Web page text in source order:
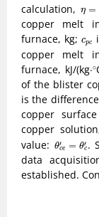
calculation,η =
η =
copper melt
furnace, kg;cpc
cp c
copper melt
furnace, kJ/(kg⋅⋅∘
∘
of the blister
is the
copper
copper
value:
θ′
ce = θ′
c
θc θc.
data
established.